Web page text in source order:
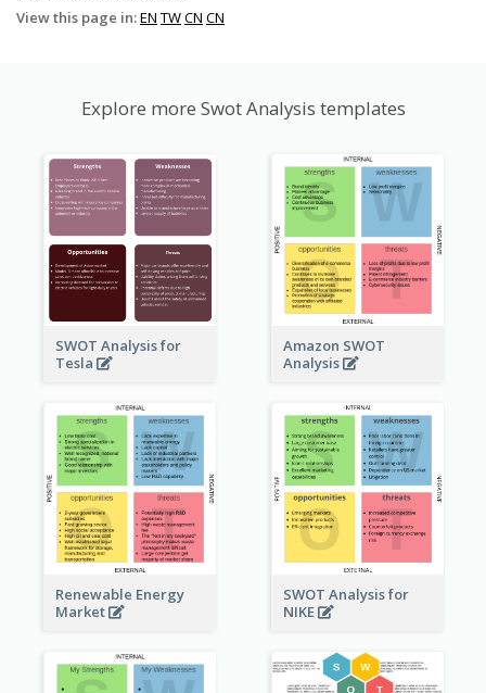
View this page in:EN TWCN CN
Explore more Swot Analysis templates
SWOT Analysis for
Tesla
Amazon SWOT
Analysis
Renewable Energy
Market
SWOT Analysis for
NIKE